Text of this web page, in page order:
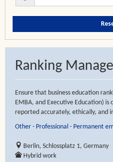
Ranking
Ensure that business education
EMBA, and Executive Education)
reported accurately, ethically, and
Other - Professional - Permanent
Berlin, Schlossplatz 1, Germany
Hybrid work